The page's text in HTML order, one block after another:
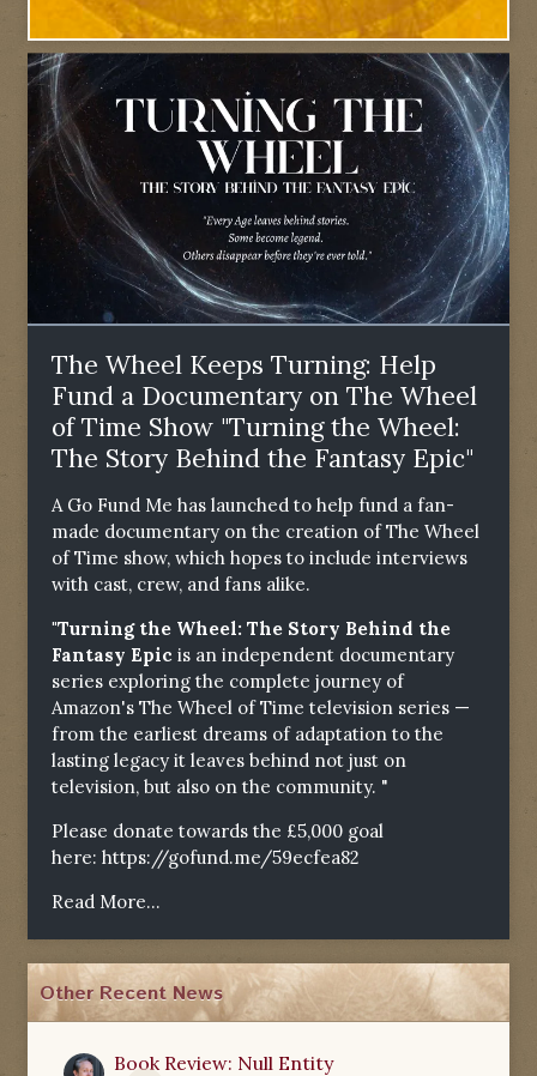
The Wheel Keeps Turning: Help
Fund a Documentary on The Wheel
of Time Show "Turning the Wheel:
The Story Behind the Fantasy Epic"
A Go Fund Me has launched to help fund a fan-
made documentary on the creation of The Wheel
of Time show, which hopes to include interviews
with cast, crew, and fans alike.
"Turning the Wheel: The Story Behind the
Fantasy Epic is an independent documentary
series exploring the complete journey of
Amazon's The Wheel of Time television series —
from the earliest dreams of adaptation to the
lasting legacy it leaves behind not just on
television, but also on the community. "
Please donate towards the £5,000 goal
here: https://gofund.me/59ecfea82
Read More...
Other Recent News
Book Review: Null Entity